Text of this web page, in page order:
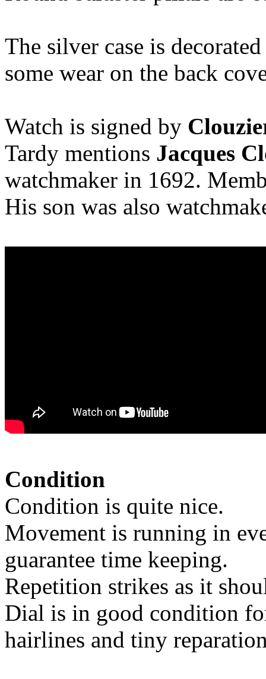
The silver case is
some wear on the back
Watch is signed by
Tardy mentions Jacques
watchmaker in 1692.
His son was also
Condition
Condition is quite nice.
Movement is running in
guarantee time keeping.
Repetition strikes as it
Dial is in good condition
hairlines and tiny